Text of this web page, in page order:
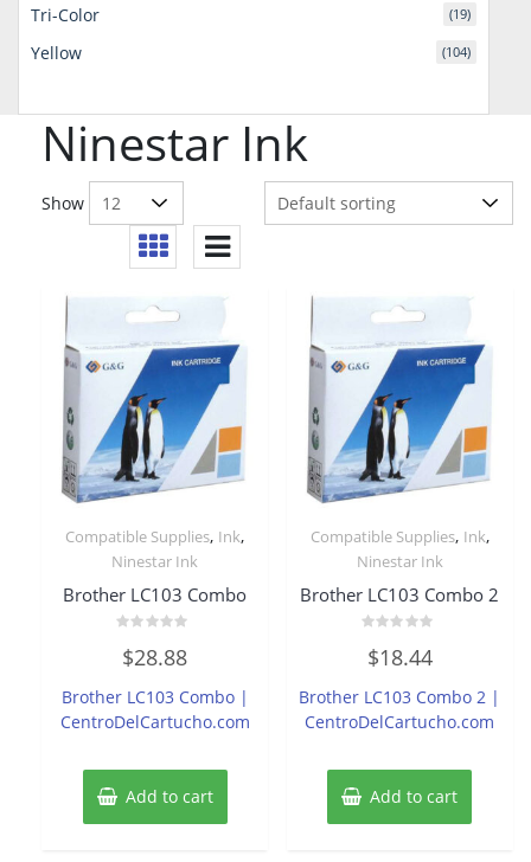
Ninestar Ink
Show
Compatible Supplies, Ink,
Ninestar Ink
Brother LC103 Combo
0
out
5
$28.88
Brother LC103 Combo |
CentroDelCartucho.com
Add to cart
Compatible Supplies, Ink,
Ninestar Ink
Brother LC103 Combo 2
0
out
5
$18.44
Brother LC103 Combo 2 |
CentroDelCartucho.com
Add to cart
Tri-Color (19)
Yellow (104)